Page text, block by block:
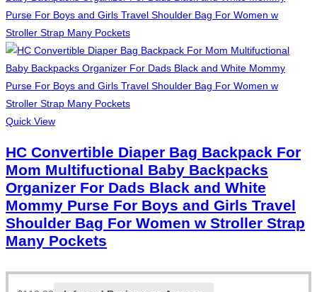
Quick View
HC Convertible Diaper Bag Backpack For
Mom Multifuctional Baby Backpacks
Organizer For Dads Black and White
Mommy Purse For Boys and Girls Travel
Shoulder Bag For Women w Stroller Strap
Many Pockets